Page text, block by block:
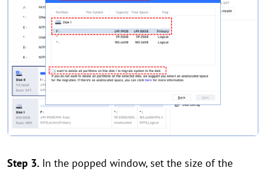
Step 3. In the popped window, set the size of the